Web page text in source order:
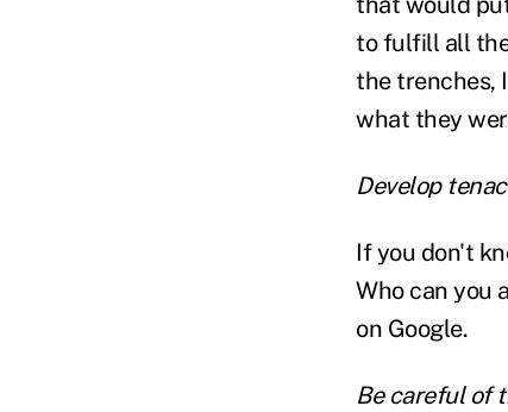
to fulfill all
the trenches,
what they
Develop
If you don't
Who can you
on Google.
Be careful of